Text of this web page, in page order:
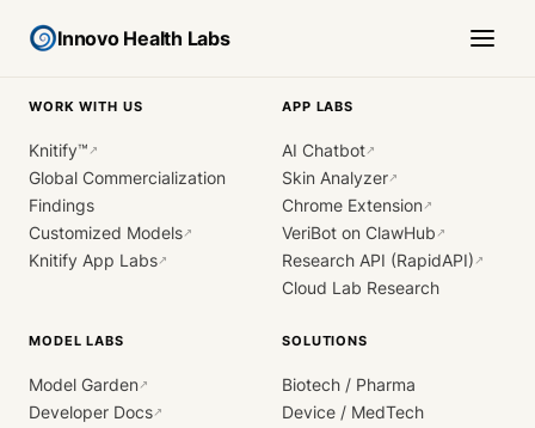
Innovo Health Labs
WORK WITH US
Knitify™ ↗
Global Commercialization
Findings
Customized Models↗
Knitify App Labs↗
APP LABS
AI Chatbot↗
Skin Analyzer↗
Chrome Extension↗
VeriBot on ClawHub ↗
Research API (RapidAPI) ↗
Cloud Lab Research
MODEL LABS
Model Garden↗
Developer Docs↗
SOLUTIONS
Biotech / Pharma
Device / MedTech